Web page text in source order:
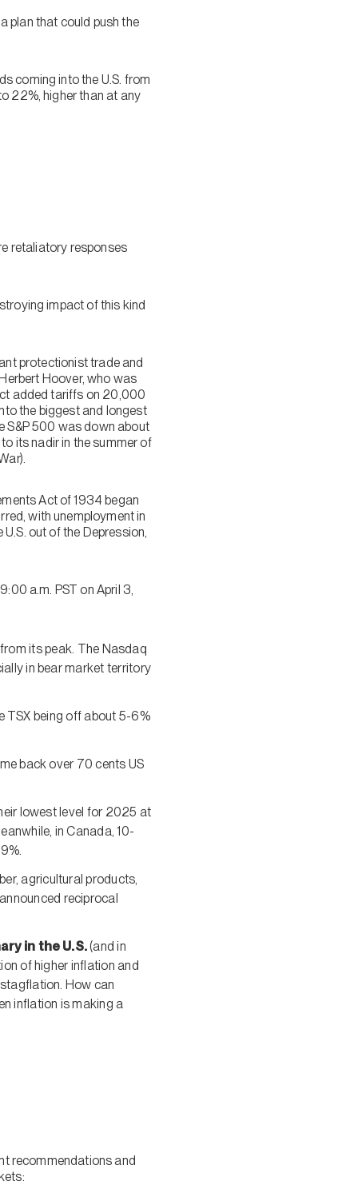
plan that could push the
coming into the U.S. from
22%, higher than at any
retaliatory responses
impact of this kind
protectionist trade and
Hoover, who was
added tariffs on 20,000
the biggest and longest
S&P 500 was down about
its nadir in the summer of
Act of 1934 began
with unemployment in
out of the Depression,
a.m. PST on April 3,
its peak. The Nasdaq
in bear market territory
TSX being off about 5-6%
back over 70 cents US
lowest level for 2025 at
in Canada, 10-
agricultural products,
reciprocal
in the U.S.(and in
of higher inflation and
How can
inflation is making a
recommendations and